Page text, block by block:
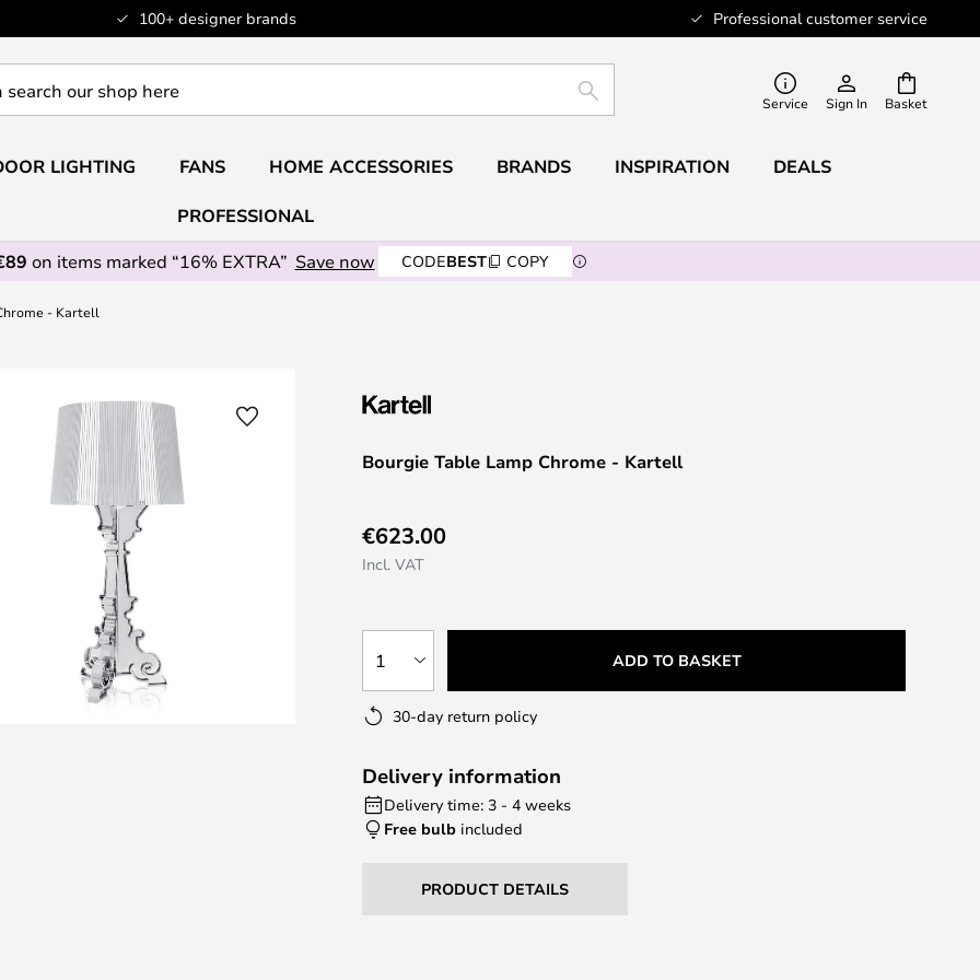
100+ designer brands Professional customer service
Basket
SEARCH Service Sign In
LIGHTING FANS HOME ACCESSORIES BRANDS INSPIRATION DEALS
PROFESSIONAL
on items marked “16% EXTRA” Save now CODEBEST COPY
- Kartell
Bourgie Table Lamp Chrome - Kartell
€623.00
Incl. VAT
1 ADD TO BASKET
30-day return policy
Delivery information
Delivery time: 3 - 4 weeks
Free bulb included
PRODUCT DETAILS